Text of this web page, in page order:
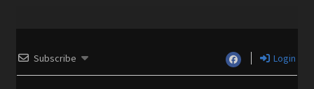
Subscribe Login